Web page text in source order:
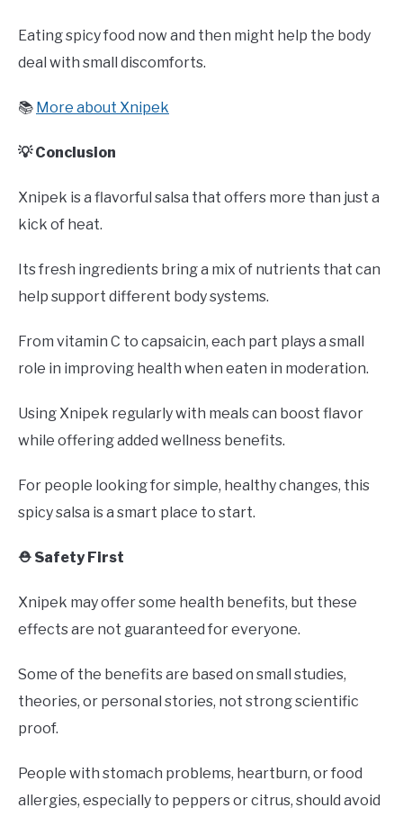
Eating spicy food now and then might help the body
deal with small discomforts.
📚 More about Xnipek
💡 Conclusion
Xnipek is a flavorful salsa that offers more than just a
kick of heat.
Its fresh ingredients bring a mix of nutrients that can
help support different body systems.
From vitamin C to capsaicin, each part plays a small
role in improving health when eaten in moderation.
Using Xnipek regularly with meals can boost flavor
while offering added wellness benefits.
For people looking for simple, healthy changes, this
spicy salsa is a smart place to start.
⛑️ Safety First
Xnipek may offer some health benefits, but these
effects are not guaranteed for everyone.
Some of the benefits are based on small studies,
theories, or personal stories, not strong scientific
proof.
People with stomach problems, heartburn, or food
allergies, especially to peppers or citrus, should avoid